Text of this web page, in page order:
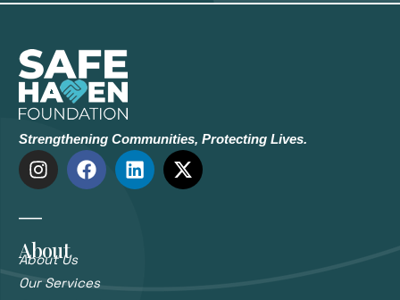
Strengthening Communities, Protecting Lives.
About
About Us
Our Services